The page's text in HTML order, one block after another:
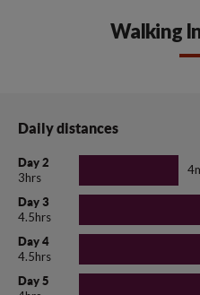
Walking
Daily distances
Day 2
3hrs
Day 3
4.5hrs
Day 4
4.5hrs
Day 5